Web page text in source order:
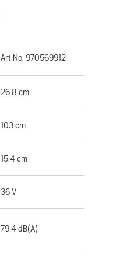
Art No: 970569912
26.8 cm
103 cm
15.4 cm
36 V
79.4 dB(A)